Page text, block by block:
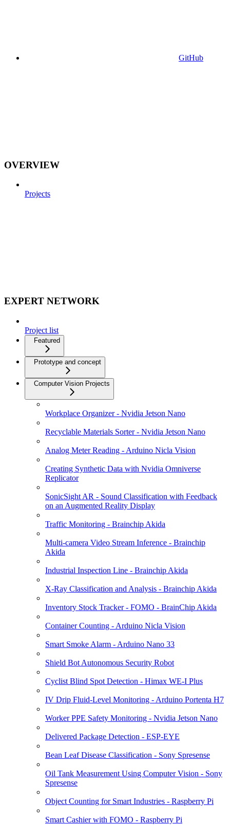
GitHub
OVERVIEW
Projects
EXPERT NETWORK
Project list
Featured
Prototype and concept
Computer Vision Projects
Workplace Organizer - Nvidia Jetson Nano
Recyclable Materials Sorter - Nvidia Jetson Nano
Analog Meter Reading - Arduino Nicla Vision
Creating Synthetic Data with Nvidia Omniverse
Replicator
SonicSight AR - Sound Classification with Feedback
on an Augmented Reality Display
Traffic Monitoring - Brainchip Akida
Multi-camera Video Stream Inference - Brainchip
Akida
Industrial Inspection Line - Brainchip Akida
X-Ray Classification and Analysis - Brainchip Akida
Inventory Stock Tracker - FOMO - BrainChip Akida
Container Counting - Arduino Nicla Vision
Smart Smoke Alarm - Arduino Nano 33
Shield Bot Autonomous Security Robot
Cyclist Blind Spot Detection - Himax WE-I Plus
IV Drip Fluid-Level Monitoring - Arduino Portenta H7
Worker PPE Safety Monitoring - Nvidia Jetson Nano
Delivered Package Detection - ESP-EYE
Bean Leaf Disease Classification - Sony Spresense
Oil Tank Measurement Using Computer Vision - Sony
Spresense
Object Counting for Smart Industries - Raspberry Pi
Smart Cashier with FOMO - Raspberry Pi